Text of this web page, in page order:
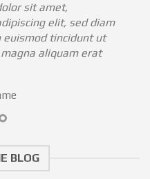
sit amet,
elit, sed diam
euismod tincidunt ut
aliquam erat
BLOG